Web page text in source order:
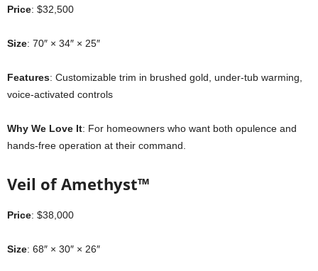
Price: $32,500
Size: 70″ × 34″ × 25″
Features: Customizable trim in brushed gold, under-tub warming,
voice-activated controls
Why We Love It: For homeowners who want both opulence and
hands-free operation at their command.
Veil of Amethyst™
Price: $38,000
Size: 68″ × 30″ × 26″